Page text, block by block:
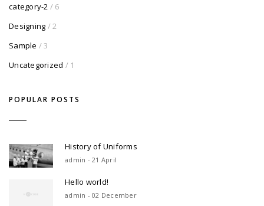
category-2 / 6
Designing / 2
Sample / 3
Uncategorized / 1
POPULAR POSTS
History of Uniforms
admin - 21 April
Hello world!
admin - 02 December